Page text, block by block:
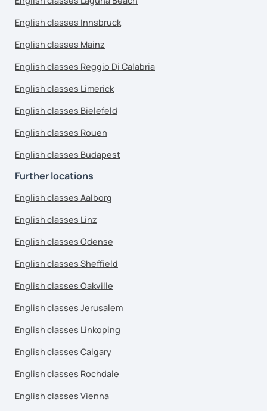
English classes Innsbruck
English classes Mainz
English classes Reggio Di Calabria
English classes Limerick
English classes Bielefeld
English classes Rouen
English classes Budapest
Further locations
English classes Aalborg
English classes Linz
English classes Odense
English classes Sheffield
English classes Oakville
English classes Jerusalem
English classes Linkoping
English classes Calgary
English classes Rochdale
English classes Vienna